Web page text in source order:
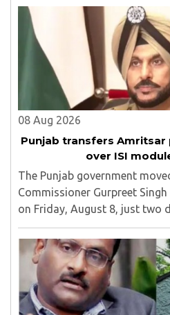
potentially 'impinge upon
08 Aug 2026
Punjab transfers
over ISI
The Punjab government
Commissioner Gurpreet
on Friday, August 8, just two
made at a press briefing
linked ISI terror network